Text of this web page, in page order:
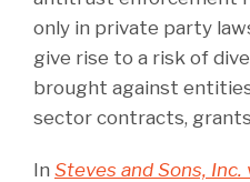
only in private party
give rise to a risk of
brought against
sector contracts,
In Steves and Sons, Inc.